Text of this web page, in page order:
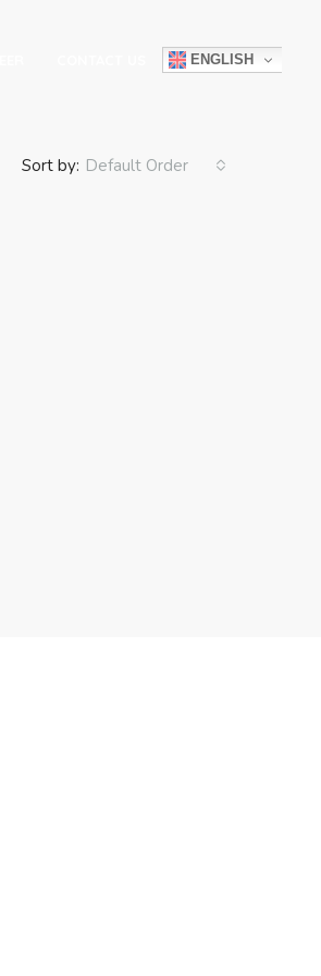
ENGLISH
Sort by: Default Order